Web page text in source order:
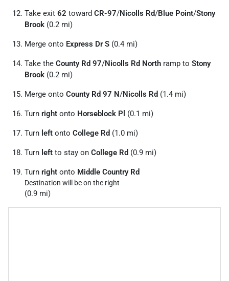
Take exit 62 toward CR-97/Nicolls Rd/Blue Point/Stony
Brook (0.2 mi)
Merge onto Express Dr S (0.4 mi)
Take the County Rd 97/Nicolls Rd North ramp to Stony
Brook (0.2 mi)
Merge onto County Rd 97 N/Nicolls Rd (1.4 mi)
Turn right onto Horseblock Pl (0.1 mi)
Turn left onto College Rd (1.0 mi)
Turn left to stay on College Rd (0.9 mi)
Turn right onto Middle Country Rd
Destination will be on the right
(0.9 mi)